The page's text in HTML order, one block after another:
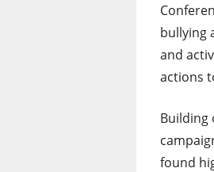
bullying
and
actions
Building
found